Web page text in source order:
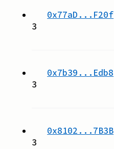
0x77aD...F20f
3
0x7b39...Edb8
3
0x8102...7B3B
3